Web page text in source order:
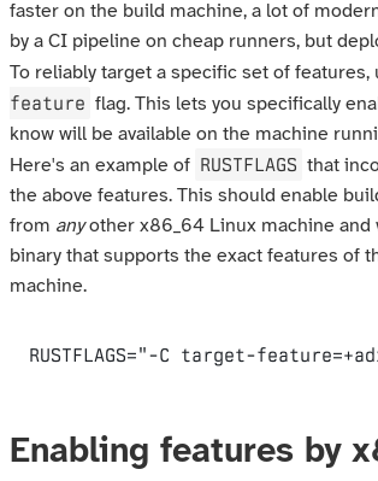
faster on the build machine, a lot of
by a CI pipeline on cheap runners, but
To reliably target a specific set of features,
feature flag. This lets you specifically
know will be available on the machine
Here's an example of RUSTFLAGS that
the above features. This should enable
from anyother x86_64 Linux machine and
binary that supports the exact features of
machine.
RUSTFLAGS="-C target-
Enabling features by